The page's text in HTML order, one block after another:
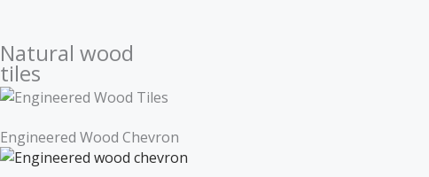
Natural wood
tiles
Engineered Wood Chevron